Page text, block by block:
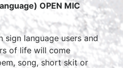
OPEN MIC
sign language users and
of life will come
song, short skit or